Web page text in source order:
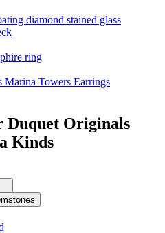
Duquet Originals
Kinds